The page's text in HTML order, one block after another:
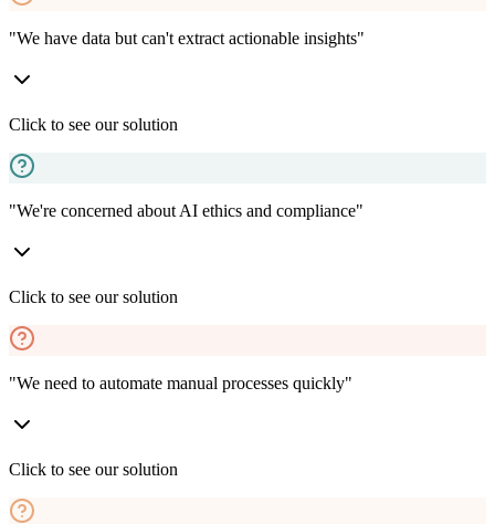
"We have data but can't extract actionable insights"
Click to see our solution
"We're concerned about AI ethics and compliance"
Click to see our solution
"We need to automate manual processes quickly"
Click to see our solution